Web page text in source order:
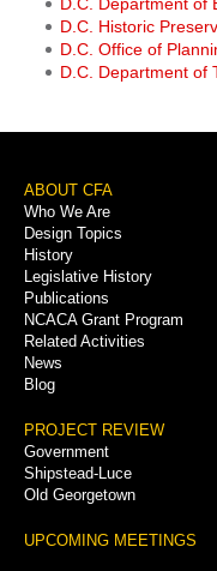
D.C. Historic
D.C. Office of
D.C. Department of
Footer
Menu
ABOUT CFA
Who We Are
Design Topics
History
Legislative History
Publications
NCACA Grant Program
Related Activities
News
Blog
PROJECT REVIEW
Government
Shipstead-Luce
Old Georgetown
UPCOMING MEETINGS